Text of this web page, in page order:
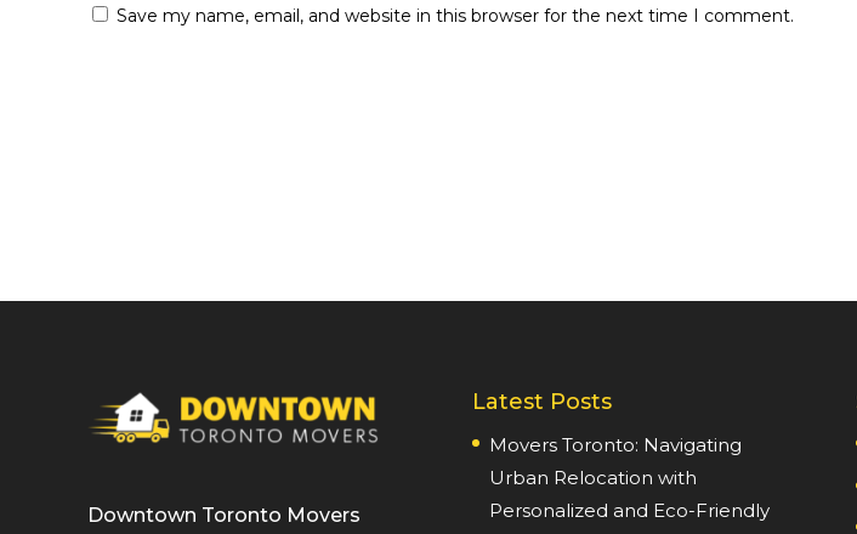
Save my name, email, and website in this browser for the next time I comment.
Downtown Toronto Movers
Latest Posts
Movers Toronto: Navigating
Urban Relocation with
Personalized and Eco-Friendly